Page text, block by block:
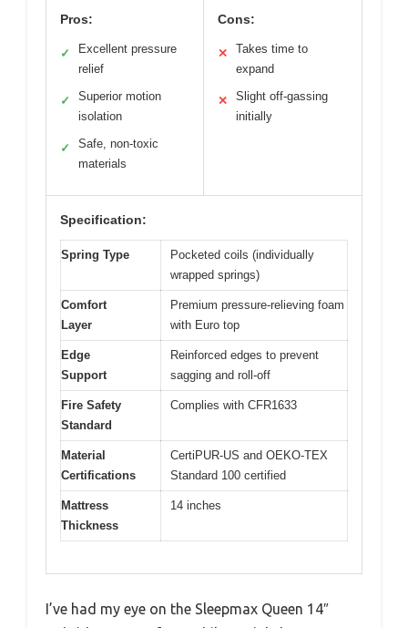
Pros:
✓
Excellent pressure
relief
✓
Superior motion
isolation
✓
Safe, non-toxic
materials
Cons:
✕
Takes time to
expand
✕
Slight off-gassing
initially
Specification:
Spring Type
Pocketed coils (individually
wrapped springs)
Comfort
Layer
Premium pressure-relieving foam
with Euro top
Edge
Support
Reinforced edges to prevent
sagging and roll-off
Fire Safety
Standard
Complies with CFR1633
Material
Certifications
CertiPUR-US and OEKO-TEX
Standard 100 certified
Mattress
Thickness
14 inches
I’ve had my eye on the Sleepmax Queen 14″